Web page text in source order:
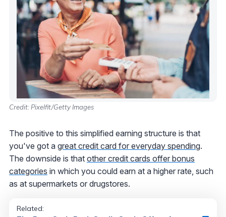
Credit: Pixelfit/Getty Images
The positive to this simplified earning structure is that
you've got a great credit card for everyday spending.
The downside is that other credit cards offer bonus
categories in which you could earn at a higher rate, such
as at supermarkets or drugstores.
Related: